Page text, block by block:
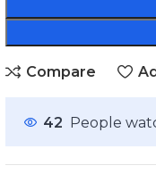
Compare
42 People